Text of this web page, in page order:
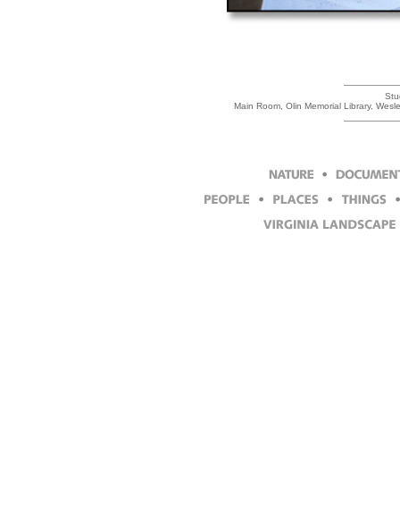
Main Room, Olin Memorial Library,